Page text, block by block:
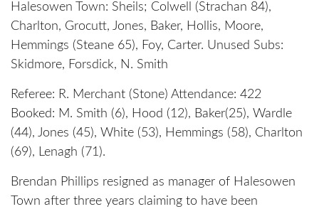
Halesowen Town: Sheils; Colwell (Strachan 84),
Charlton, Grocutt, Jones, Baker, Hollis, Moore,
Hemmings (Steane 65), Foy, Carter. Unused Subs:
Skidmore, Forsdick, N. Smith
Referee: R. Merchant (Stone) Attendance: 422
Booked: M. Smith (6), Hood (12), Baker(25), Wardle
(44), Jones (45), White (53), Hemmings (58), Charlton
(69), Lenagh (71).
Brendan Phillips resigned as manager of Halesowen
Town after three years claiming to have been